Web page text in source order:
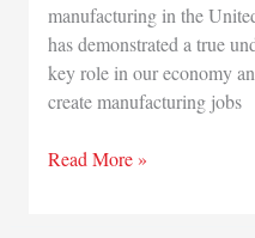
manufacturing in the
has demonstrated a true
key role in our economy
create manufacturing jobs
Lugar
Read More »